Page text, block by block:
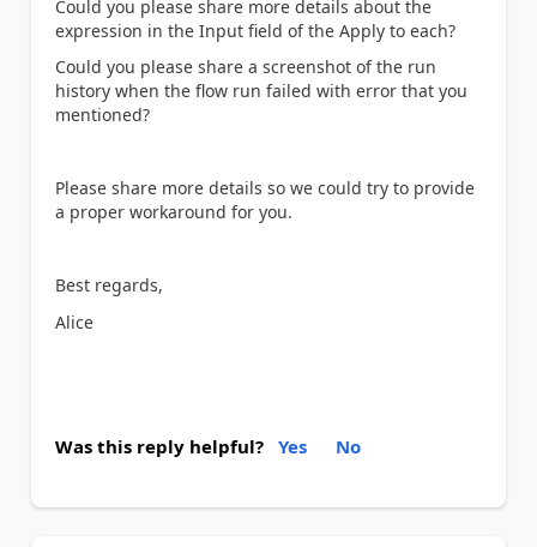
Could you please share more details about the
expression in the Input field of the Apply to each?
Could you please share a screenshot of the run
history when the flow run failed with error that you
mentioned?
Please share more details so we could try to provide
a proper workaround for you.
Best regards,
Alice
Was this reply helpful? Yes No